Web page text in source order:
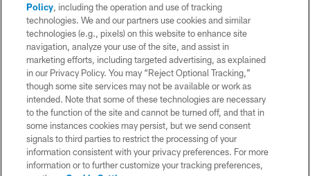
CONTACT US
WEBSITE ACCESSIBILITY
TERMS AND CONDITIONS
PRIVACY POLICY
SITE MAP
AD CHOICES
YOUR PRIVACY CHOICES
COOKIE SETTINGS
Policy, including the operation and use of tracking
technologies. We and our partners use cookies and similar
technologies (e.g., pixels) on this website to enhance site
navigation, analyze your use of the site, and assist in
marketing efforts, including targeted advertising, as explained
in our Privacy Policy. You may “Reject Optional Tracking,”
though some site services may not be available or work as
intended. Note that some of these technologies are necessary
to the function of the site and cannot be turned off, and that in
some instances cookies may persist, but we send consent
signals to third parties to restrict the processing of your
information consistent with your privacy preferences. For more
information or to further customize your tracking preferences,